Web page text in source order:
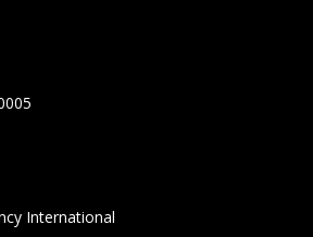
International